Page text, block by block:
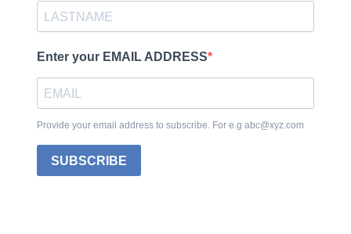
Enter your EMAIL ADDRESS
Provide your email address to subscribe. For e.g abc@xyz.com
SUBSCRIBE